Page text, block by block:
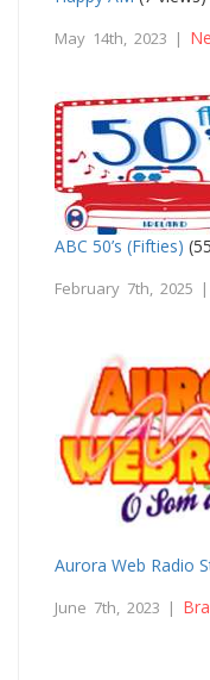
May 14th, 2023 |
ABC 50’s (Fifties)
February 7th, 2025 |
Aurora Web Radio
June 7th, 2023 |